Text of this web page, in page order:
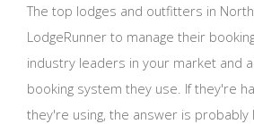
The top lodges and outfitters in
LodgeRunner to manage their
industry leaders in your market and
booking system they use. If they're
they're using, the answer is probably